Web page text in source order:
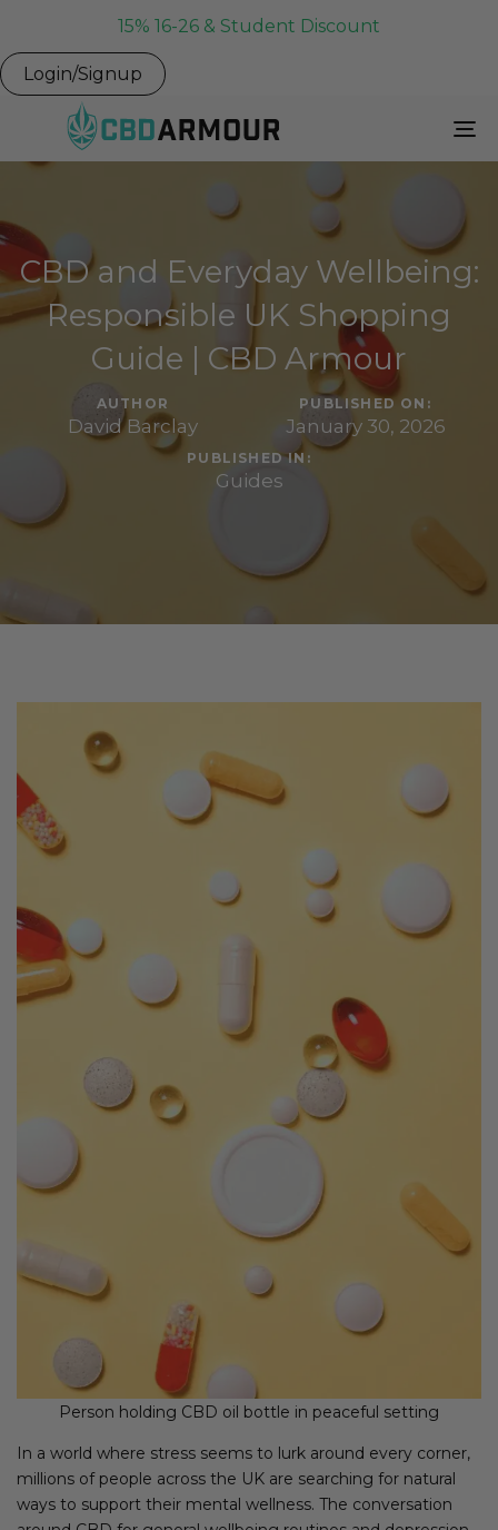
15% 16-26 & Student Discount
Login/Signup
CBD and Everyday Wellbeing:
Responsible UK Shopping
Guide | CBD Armour
AUTHOR
David Barclay
PUBLISHED ON:
January 30, 2026
PUBLISHED IN:
Guides
Person holding CBD oil bottle in peaceful setting
In a world where stress seems to lurk around every corner,
millions of people across the UK are searching for natural
ways to support their mental wellness. The conversation